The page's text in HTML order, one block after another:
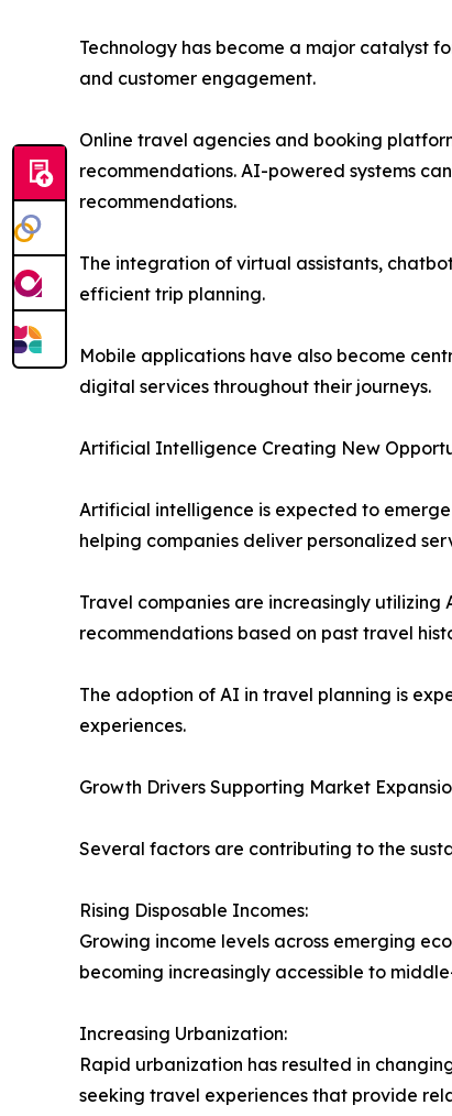
Technology has become a major catalyst
and customer engagement.
Online travel agencies and booking
recommendations. AI-powered systems
recommendations.
The integration of virtual assistants,
efficient trip planning.
Mobile applications have also become
digital services throughout their journeys.
Artificial Intelligence Creating New
Artificial intelligence is expected to
helping companies deliver personalized
Travel companies are increasingly
recommendations based on past travel
The adoption of AI in travel planning is
experiences.
Growth Drivers Supporting Market
Several factors are contributing to the
Rising Disposable Incomes:
Growing income levels across emerging
becoming increasingly accessible to
Increasing Urbanization:
Rapid urbanization has resulted in
seeking travel experiences that provide